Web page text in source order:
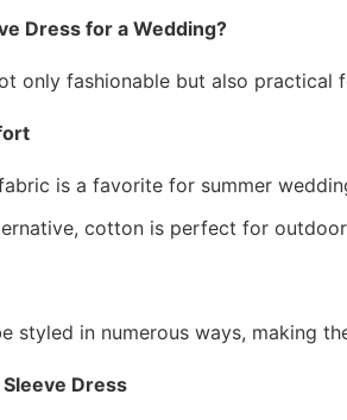
Dress for a Wedding?
only fashionable but also
is a favorite for summer
cotton is perfect for
styled in numerous ways, making
Dress